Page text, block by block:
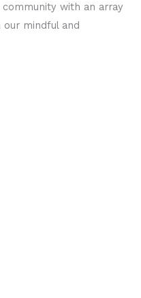
with an array
mindful and